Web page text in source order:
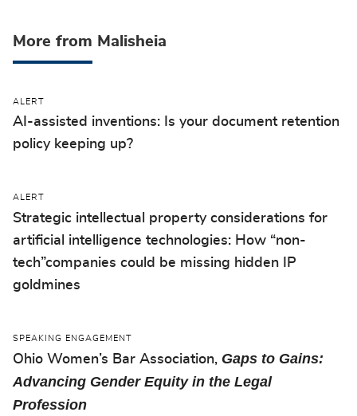
More from Malisheia
ALERT
AI-assisted inventions: Is your document retention
policy keeping up?
ALERT
Strategic intellectual property considerations for
artificial intelligence technologies: How “non-
tech”companies could be missing hidden IP
goldmines
SPEAKING ENGAGEMENT
Ohio Women’s Bar Association, Gaps to Gains:
Advancing Gender Equity in the Legal
Profession